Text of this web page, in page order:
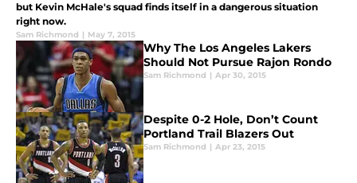
but Kevin McHale's squad finds itself in a dangerous situation
right now.
Sam Richmond | May 7, 2015
Why The Los Angeles Lakers
Should Not Pursue Rajon Rondo
Sam Richmond | Apr 30, 2015
Despite 0-2 Hole, Don’t Count
Portland Trail Blazers Out
Sam Richmond | Apr 23, 2015